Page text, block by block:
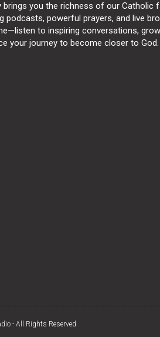
brings you the richness of our Catholic
podcasts, powerful prayers, and live
to inspiring conversations,
your journey to become closer to God.
- All Rights Reserved